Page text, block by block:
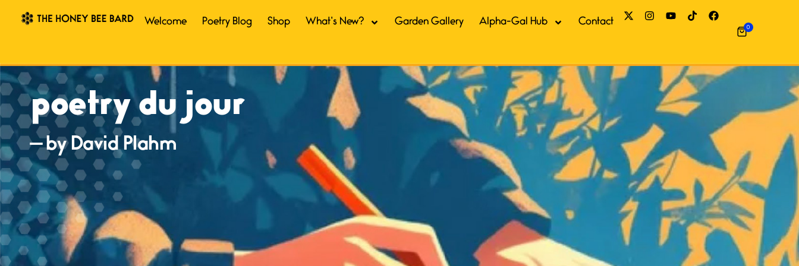
Welcome Poetry Blog Shop What’s New? Garden Gallery Alpha-Gal Hub Contact 0
poetry du jour
— by David Plahm